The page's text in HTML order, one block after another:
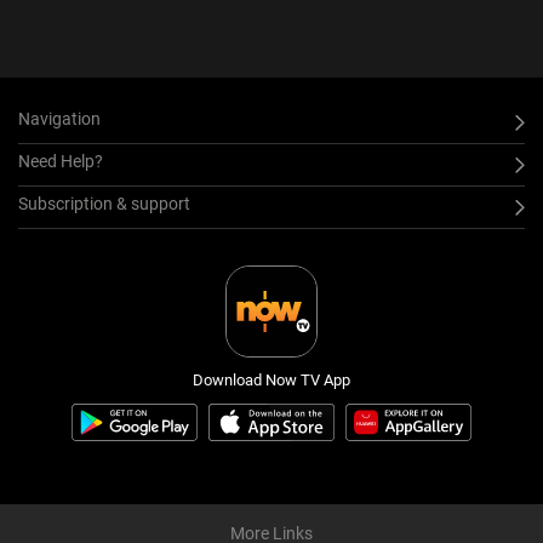
Navigation
Need Help?
Subscription & support
Download Now TV App
More Links